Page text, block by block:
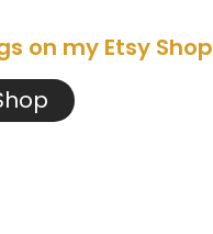
on my Etsy Shop